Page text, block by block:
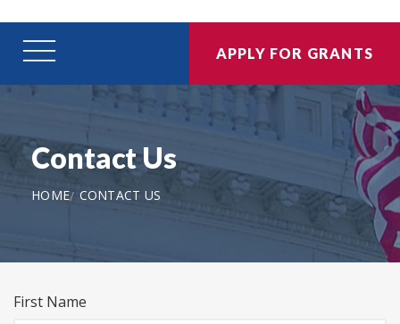
APPLY FOR GRANTS
Contact Us
HOME CONTACT US
First Name